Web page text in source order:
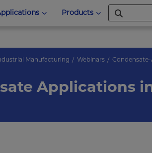
Products
Manufacturing Webinars
Applications